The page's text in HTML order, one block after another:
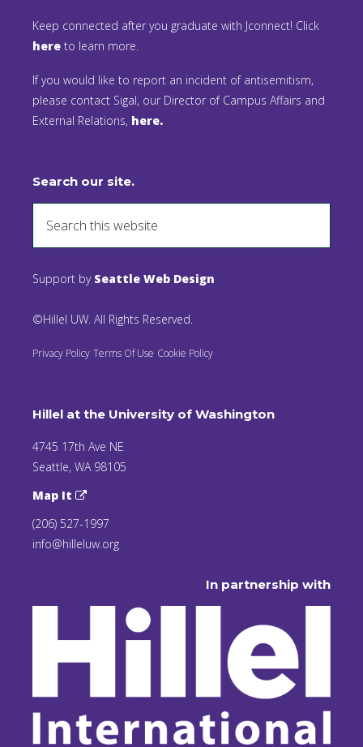
Keep connected after you graduate with Jconnect! Click
here to learn more.
If you would like to report an incident of antisemitism,
please contact Sigal, our Director of Campus Affairs and
External Relations, here.
Search our site.
Support by Seattle Web Design
©Hillel UW. All Rights Reserved.
Privacy Policy Terms Of Use Cookie Policy
Hillel at the University of Washington
4745 17th Ave NE
Seattle, WA 98105
Map It
(206) 527-1997
info@hilleluw.org
In partnership with